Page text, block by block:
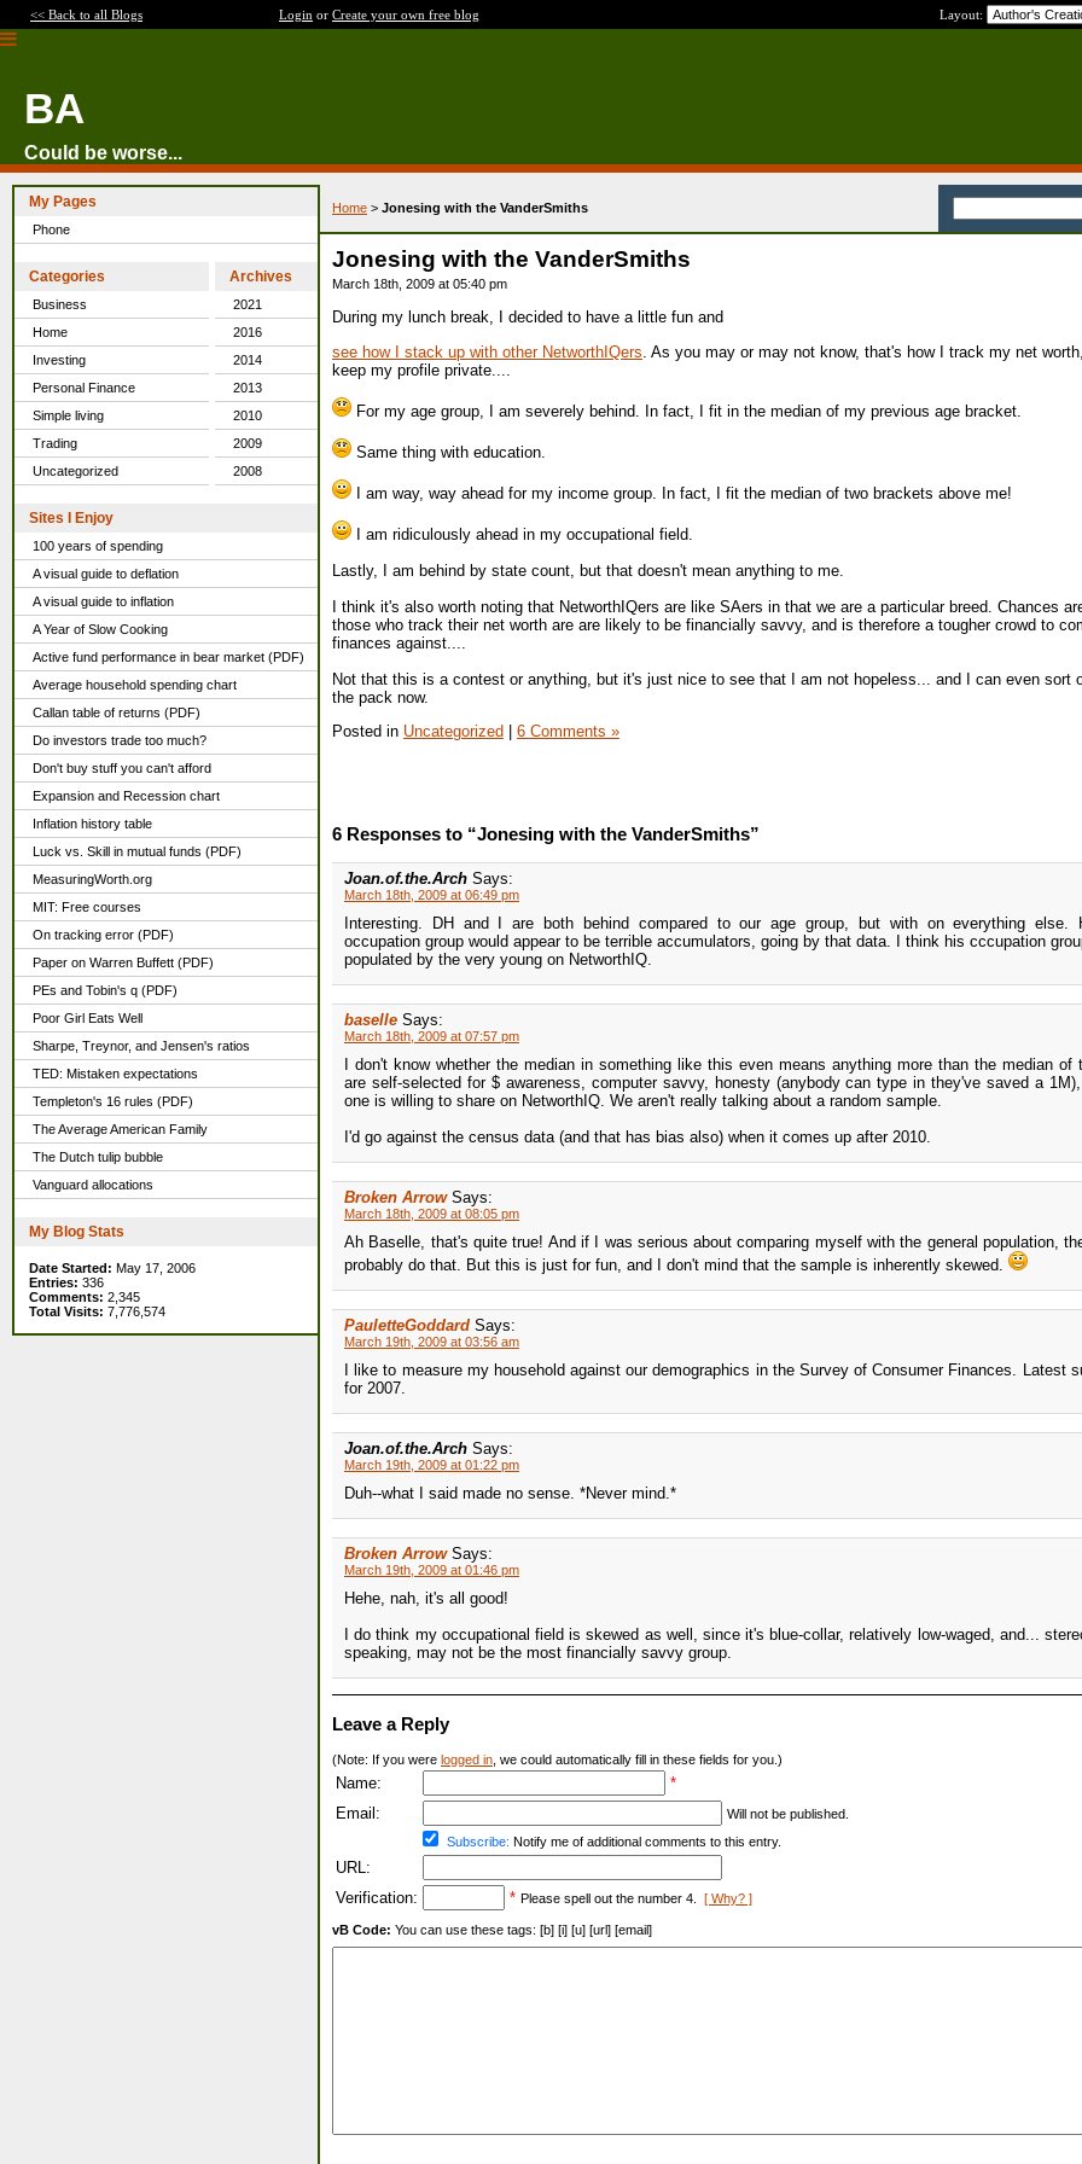
<< Back to all Blogs Login or Create your own free blog Layout:
BA
Could be worse...
My Pages
Phone
Categories
Business
Home
Investing
Personal Finance
Simple living
Trading
Uncategorized
Archives
2021
2016
2014
2013
2010
2009
2008
Sites I Enjoy
100 years of spending
A visual guide to deflation
A visual guide to inflation
A Year of Slow Cooking
Active fund performance in bear market (PDF)
Average household spending chart
Callan table of returns (PDF)
Do investors trade too much?
Don't buy stuff you can't afford
Expansion and Recession chart
Inflation history table
Luck vs. Skill in mutual funds (PDF)
MeasuringWorth.org
MIT: Free courses
On tracking error (PDF)
Paper on Warren Buffett (PDF)
PEs and Tobin's q (PDF)
Poor Girl Eats Well
Sharpe, Treynor, and Jensen's ratios
TED: Mistaken expectations
Templeton's 16 rules (PDF)
The Average American Family
The Dutch tulip bubble
Vanguard allocations
My Blog Stats
Date Started: May 17, 2006
Entries: 336
Comments: 2,345
Total Visits: 7,776,574
Home > Jonesing with the VanderSmiths
Jonesing with the VanderSmiths
March 18th, 2009 at 05:40 pm
During my lunch break, I decided to have a little fun and
see how I stack up with other NetworthIQers . As you may or may not know, that's how I track my net
keep my profile private....
For my age group, I am severely behind. In fact, I fit in the median of my previous age bracket.
Same thing with education.
I am way, way ahead for my income group. In fact, I fit the median of two brackets above me!
I am ridiculously ahead in my occupational field.
Lastly, I am behind by state count, but that doesn't mean anything to me.
I think it's also worth noting that NetworthIQers are like SAers in that we are a particular breed. Chances
those who track their net worth are are likely to be financially savvy, and is therefore a tougher crowd to
finances against....
Not that this is a contest or anything, but it's just nice to see that I am not hopeless... and I can even sort
the pack now.
Posted in Uncategorized 6 Comments »
6 Responses to “Jonesing with the VanderSmiths”
Joan.of.the.Arch Says:
March 18th, 2009 at 06:49 pm
Interesting. DH and I are both behind compared to our age group, but with on everything else.
occupation group would appear to be terrible accumulators, going by that data. I think his cccupation
populated by the very young on NetworthIQ.
baselle Says:
March 18th, 2009 at 07:57 pm
I don't know whether the median in something like this even means anything more than the median of
are self-selected for $ awareness, computer savvy, honesty (anybody can type in they've saved a
one is willing to share on NetworthIQ. We aren't really talking about a random sample.
I'd go against the census data (and that has bias also) when it comes up after 2010.
Broken Arrow Says:
March 18th, 2009 at 08:05 pm
Ah Baselle, that's quite true! And if I was serious about comparing myself with the general population,
probably do that. But this is just for fun, and I don't mind that the sample is inherently skewed.
PauletteGoddard Says:
March 19th, 2009 at 03:56 am
I like to measure my household against our demographics in the Survey of Consumer Finances. Latest
for 2007.
Joan.of.the.Arch Says:
March 19th, 2009 at 01:22 pm
Duh--what I said made no sense. *Never mind.*
Broken Arrow Says:
March 19th, 2009 at 01:46 pm
Hehe, nah, it's all good!
I do think my occupational field is skewed as well, since it's blue-collar, relatively low-waged, and...
speaking, may not be the most financially savvy group.
Leave a Reply
(Note: If you were logged in , we could automatically fill in these fields for you.)
Name:
*
Email:
Will not be published.
Subscribe: Notify me of additional comments to this entry.
URL:
Verification:
* Please spell out the number 4. [ Why? ]
vB Code: You can use these tags: [b] [i] [u] [url] [email]